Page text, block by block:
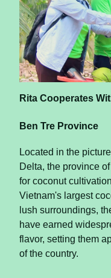
Rita Cooperates
Ben Tre Province
Located in the
Delta, the province
for coconut
Vietnam's largest
lush surroundings,
have earned
flavor, setting them
of the country.